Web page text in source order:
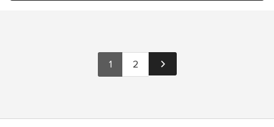
1 2